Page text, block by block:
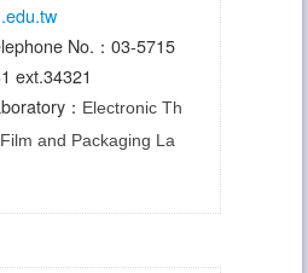
No.：03-5715
ext.34321
： Electronic Th
and Packaging La